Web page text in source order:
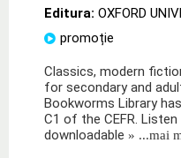
Editura: OXFORD
promoție
Classics, modern
for secondary and
Bookworms Library
C1 of the CEFR.
downloadable » ...mai